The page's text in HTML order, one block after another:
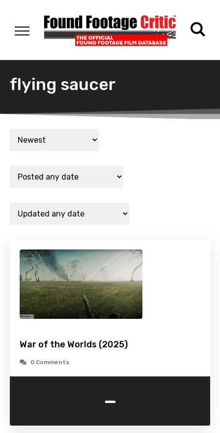
flying saucer
War of the Worlds (2025)
0 Comments
-